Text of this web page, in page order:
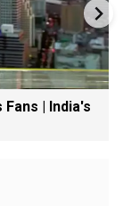
Fans | India's